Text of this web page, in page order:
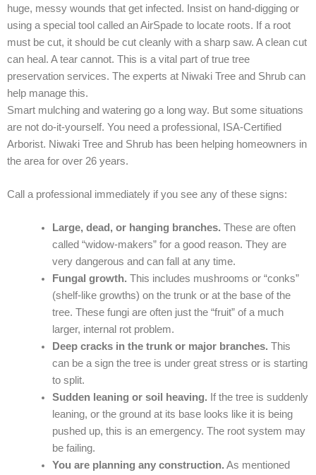
huge, messy wounds that get infected. Insist on hand-digging or
using a special tool called an AirSpade to locate roots. If a root
must be cut, it should be cut cleanly with a sharp saw. A clean cut
can heal. A tear cannot. This is a vital part of true tree
preservation services. The experts at Niwaki Tree and Shrub can
help manage this.
Smart mulching and watering go a long way. But some situations
are not do-it-yourself. You need a professional, ISA-Certified
Arborist. Niwaki Tree and Shrub has been helping homeowners in
the area for over 26 years.
Call a professional immediately if you see any of these signs:
Large, dead, or hanging branches. These are often
called “widow-makers” for a good reason. They are
very dangerous and can fall at any time.
Fungal growth. This includes mushrooms or “conks”
(shelf-like growths) on the trunk or at the base of the
tree. These fungi are often just the “fruit” of a much
larger, internal rot problem.
Deep cracks in the trunk or major branches. This
can be a sign the tree is under great stress or is starting
to split.
Sudden leaning or soil heaving. If the tree is suddenly
leaning, or the ground at its base looks like it is being
pushed up, this is an emergency. The root system may
be failing.
You are planning any construction. As mentioned